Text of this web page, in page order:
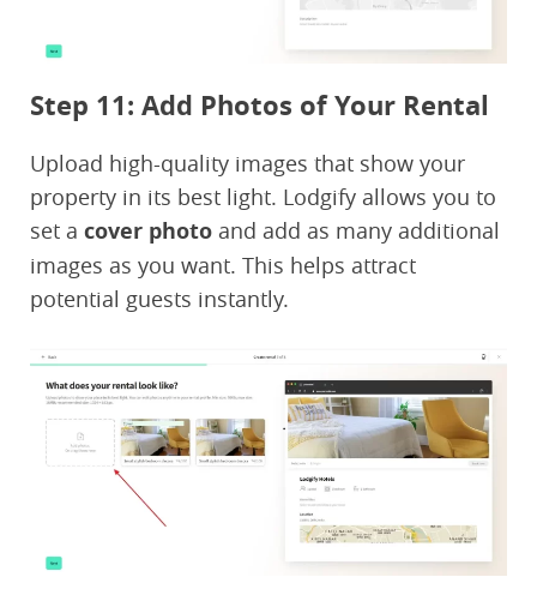
Step 11: Add Photos of Your Rental
Upload high-quality images that show your
property in its best light. Lodgify allows you to
set a cover photo and add as many additional
images as you want. This helps attract
potential guests instantly.